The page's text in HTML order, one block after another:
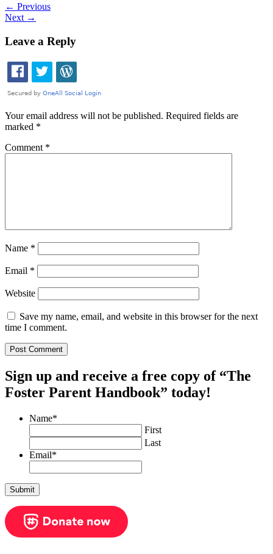
← Previous
Next →
Leave a Reply
Your email address will not be published. Required fields are
marked *
Comment *
Name *
Email *
Website
Save my name, email, and website in this browser for the next
time I comment.
Sign up and receive a free copy of “The
Foster Parent Handbook” today!
Name*
First
Last
Email*